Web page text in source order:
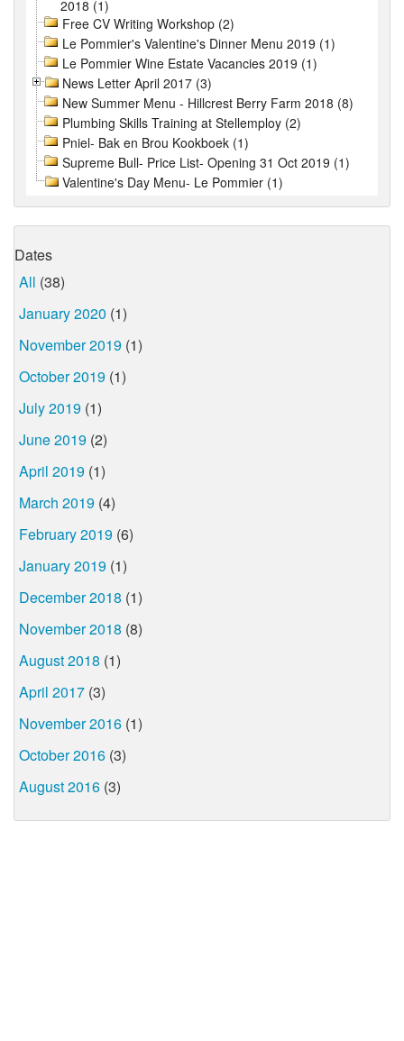
2018 (1)
Free CV Writing Workshop (2)
Le Pommier's Valentine's Dinner Menu 2019 (1)
Le Pommier Wine Estate Vacancies 2019 (1)
News Letter April 2017 (3)
New Summer Menu - Hillcrest Berry Farm 2018 (8)
Plumbing Skills Training at Stellemploy (2)
Pniel- Bak en Brou Kookboek (1)
Supreme Bull- Price List- Opening 31 Oct 2019 (1)
Valentine's Day Menu- Le Pommier (1)
Dates
All (38)
January 2020 (1)
November 2019 (1)
October 2019 (1)
July 2019 (1)
June 2019 (2)
April 2019 (1)
March 2019 (4)
February 2019 (6)
January 2019 (1)
December 2018 (1)
November 2018 (8)
August 2018 (1)
April 2017 (3)
November 2016 (1)
October 2016 (3)
August 2016 (3)